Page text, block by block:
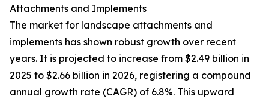
Attachments and Implements
The market for landscape attachments and
implements has shown robust growth over recent
years. It is projected to increase from $2.49 billion in
2025 to $2.66 billion in 2026, registering a compound
annual growth rate (CAGR) of 6.8%. This upward